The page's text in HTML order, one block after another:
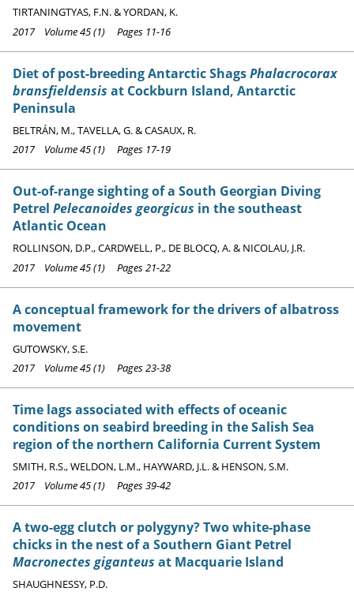
TIRTANINGTYAS, F.N. & YORDAN, K.
2017 Volume 45 (1) Pages 11-16
Diet of post-breeding Antarctic ShagsPhalacrocorax
bransfieldensis at Cockburn Island, Antarctic
Peninsula
BELTRÁN, M., TAVELLA, G. & CASAUX, R.
2017 Volume 45 (1) Pages 17-19
Out-of-range sighting of a South Georgian Diving
Petrel Pelecanoides georgicus in the southeast
Atlantic Ocean
ROLLINSON, D.P., CARDWELL, P., DE BLOCQ, A. & NICOLAU, J.R.
2017 Volume 45 (1) Pages 21-22
A conceptual framework for the drivers of albatross
movement
GUTOWSKY, S.E.
2017 Volume 45 (1) Pages 23-38
Time lags associated with effects of oceanic
conditions on seabird breeding in the Salish Sea
region of the northern California Current System
SMITH, R.S., WELDON, L.M., HAYWARD, J.L. & HENSON, S.M.
2017 Volume 45 (1) Pages 39-42
A two-egg clutch or polygyny? Two white-phase
chicks in the nest of a Southern Giant Petrel
Macronectes giganteus at Macquarie Island
SHAUGHNESSY, P.D.